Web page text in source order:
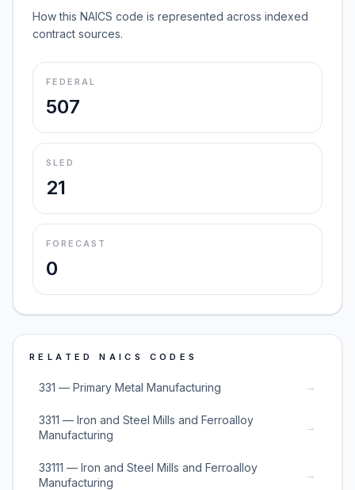
How this NAICS code is represented across indexed
contract sources.
FEDERAL
507
SLED
21
FORECAST
0
RELATED NAICS CODES
331 — Primary Metal Manufacturing →
3311 — Iron and Steel Mills and Ferroalloy
Manufacturing
→
33111 — Iron and Steel Mills and Ferroalloy
Manufacturing
→